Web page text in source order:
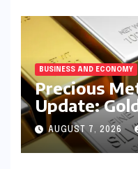
BUSINESS AND ECONOMY
Precious
Update:
Prices on
Amidst
Domestic
AUGUST 7, 2026